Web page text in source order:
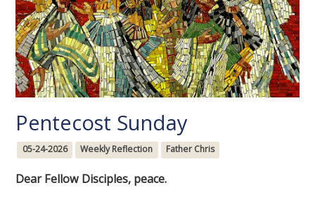
Pentecost Sunday
05-24-2026 Weekly Reflection Father Chris
Dear Fellow Disciples, peace.